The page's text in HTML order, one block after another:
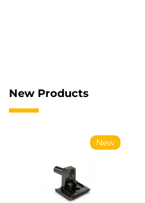
New Products
New